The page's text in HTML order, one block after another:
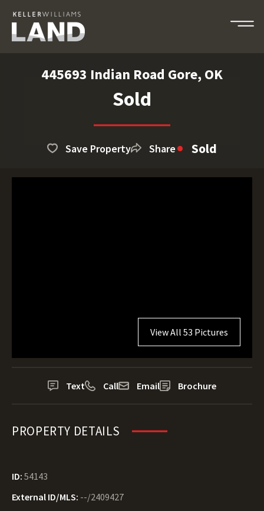
445693 Indian Road Gore, OK
Sold
Save Property Share Sold
View All 53 Pictures
Text Call Email Brochure
PROPERTY DETAILS
ID: 54143
External ID/MLS: --/2409427